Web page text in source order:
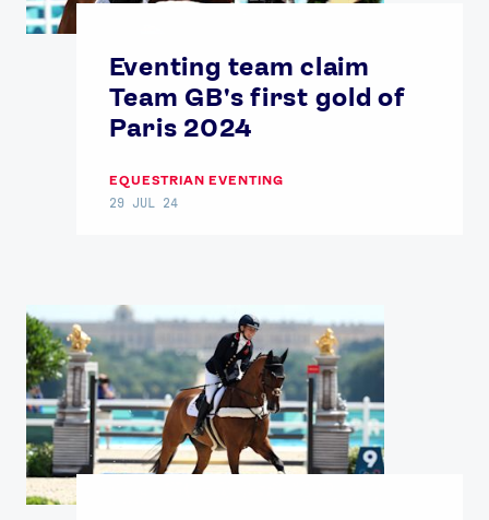
USEFUL LINKS
Contact Us About Us
Instagram YouTube
X Snapchat
Eventing team claim
Team GB's first gold of
Paris 2024
EQUESTRIAN EVENTING
29 JUL 24